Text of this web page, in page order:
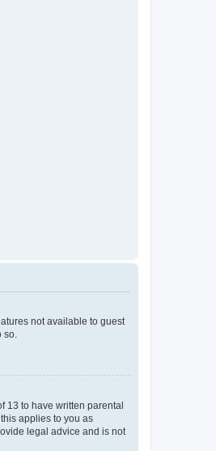
not available to guest
13 to have written parental
applies to you as
legal advice and is not